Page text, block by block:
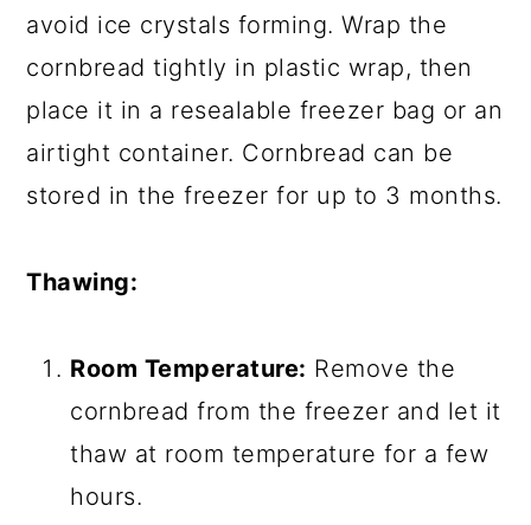
avoid ice crystals forming. Wrap the
cornbread tightly in plastic wrap, then
place it in a resealable freezer bag or an
airtight container. Cornbread can be
stored in the freezer for up to 3 months.
Thawing:
Room Temperature: Remove the
cornbread from the freezer and let it
thaw at room temperature for a few
hours.